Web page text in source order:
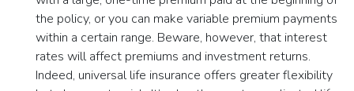
the policy, or you can make variable premium payments
within a certain range. Beware, however, that interest
rates will affect premiums and investment returns.
Indeed, universal life insurance offers greater flexibility